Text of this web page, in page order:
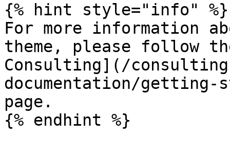
{% hint style="info" %}
For more information
theme, please follow
Consulting](/
documentation/getting-
page.
{% endhint %}